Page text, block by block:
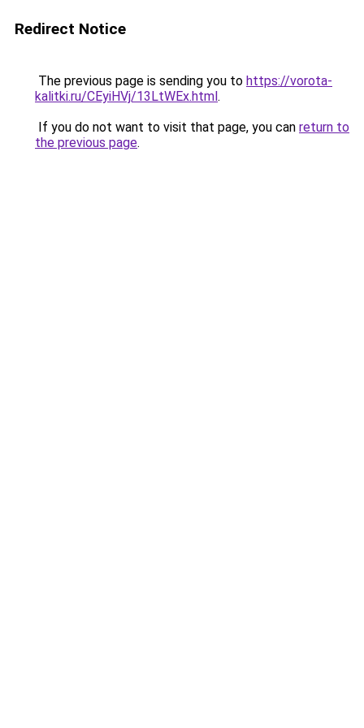
Redirect Notice
The previous page is sending you to https://vorota-
kalitki.ru/CEyiHVj/13LtWEx.html.
If you do not want to visit that page, you can return to
the previous page.